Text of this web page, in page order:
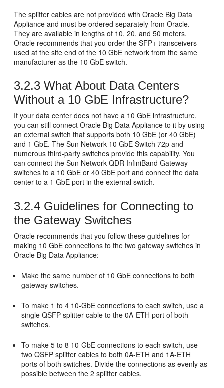
Thesplitter cables are not provided with Oracle Big Data
Appliance and must be ordered separately from Oracle.
They are available in lengths of 10, 20, and 50 meters.
Oracle recommends that you order the SFP+ transceivers
used at the site end of the 10 GbE network from the same
manufacturer as the 10 GbE switch.
3.2.3 What About Data Centers
Without a 10 GbE Infrastructure?
If your data center does not have a 10 GbE infrastructure,
you can still connect Oracle Big Data Appliance to it by using
an external switch that supports both 10 GbE (or 40 GbE)
and 1 GbE. TheSun Network 10 GbE Switch 72p and
numerous third-party switches provide this capability. You
can connect the Sun Network QDR InfiniBand Gateway
switches to a 10 GbE or 40 GbE port and connect the data
center to a 1 GbE port in the external switch.
3.2.4 Guidelines for Connecting to
the Gateway Switches
Oracle recommends that you follow these guidelines for
making 10 GbE connections to the twogateway switches in
Oracle Big Data Appliance:
Make the same number of 10 GbE connections to both
gateway switches.
To make 1 to 4 10-GbE connections to each switch, use a
single QSFP splitter cable to the 0A-ETH port of both
switches.
To make 5 to 8 10-GbE connections to each switch, use
two QSFP splitter cables to both 0A-ETH and 1A-ETH
ports of both switches. Divide the connections as evenly as
possible between the 2 splitter cables.